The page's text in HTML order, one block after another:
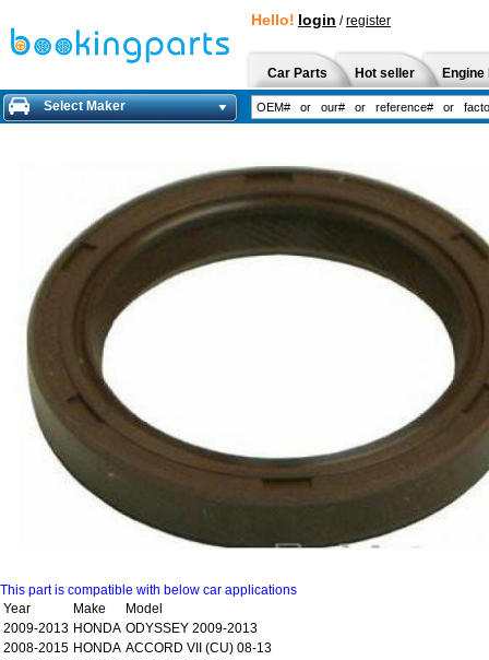
Hello! login /register
Car Parts Hot seller
Select Maker
This part is compatible with below car applications
Year
Make
Model
2009-2013 HONDA ODYSSEY 2009-2013
2008-2015 HONDA ACCORD VII (CU) 08-13